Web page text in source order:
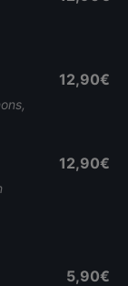
12,90€
12,90€
5,90€